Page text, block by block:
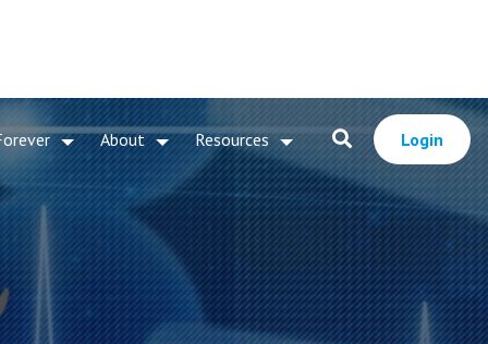
About Resources Login